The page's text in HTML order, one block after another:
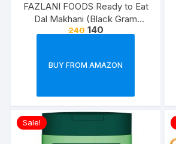
FAZLANI FOODS Ready to Eat
Dal Makhani (Black Gram
Lentils Curry) Pack of 2, 300g |
Home, Travelling and Non-
Approved
240 140
BUY FROM AMAZON
Sale!